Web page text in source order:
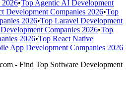
2026•Top Agentic AI Development
Development Companies 2026•Top
2026•Top Laravel Development
Companies 2026•Top
2026•Top React Native
App Development Companies 2026
- Find Top Software Development